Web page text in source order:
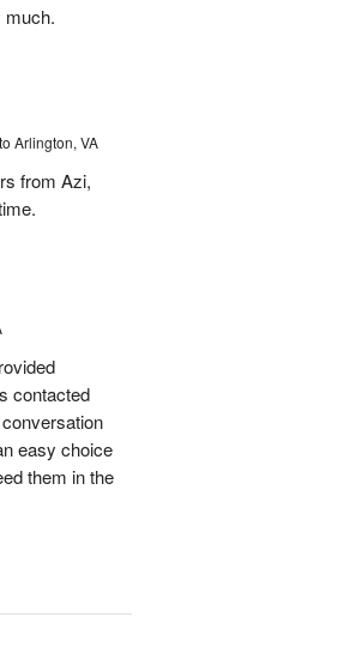
much.
Arlington, VA
from Azi,
contacted
easy choice
them in the